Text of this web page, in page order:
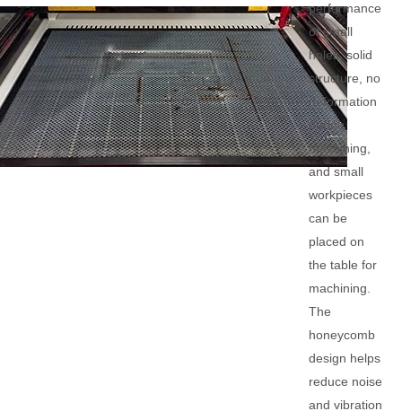
performance
of small
holes, solid
structure, no
deformation
during
machining,
and small
workpieces
can be
placed on
the table for
machining.
The
honeycomb
design helps
reduce noise
and vibration